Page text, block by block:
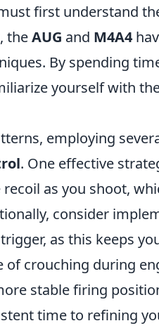
first understand
theAUG and M4A4
By spending
yourself with
employing
. One effective
as you shoot,
consider
as this keeps
of crouching during
stable firing
time to refining